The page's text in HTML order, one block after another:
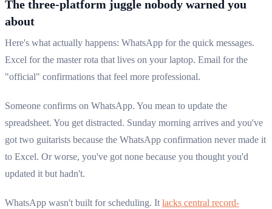
The three-platform juggle nobody warned you
about
Here's what actually happens: WhatsApp for the quick messages.
Excel for the master rota that lives on your laptop. Email for the
"official" confirmations that feel more professional.
Someone confirms on WhatsApp. You mean to update the
spreadsheet. You get distracted. Sunday morning arrives and you've
got two guitarists because the WhatsApp confirmation never made it
to Excel. Or worse, you've got none because you thought you'd
updated it but hadn't.
WhatsApp wasn't built for scheduling. It lacks central record-